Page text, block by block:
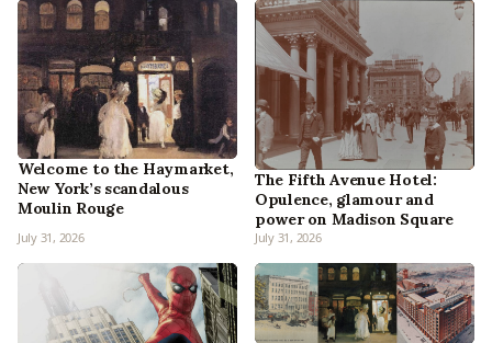
Welcome to the Haymarket,
New York’s scandalous
Moulin Rouge
July 31, 2026
The Fifth Avenue Hotel:
Opulence, glamour and
power on Madison Square
July 31, 2026